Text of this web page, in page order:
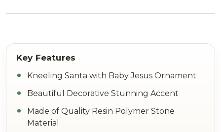
Kneeling Santa with Baby Jesus Ornament
Beautiful Decorative Stunning Accent
Made of Quality Resin Polymer Stone
Material